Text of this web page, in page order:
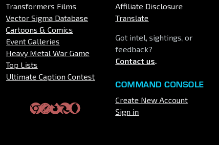
Transformers Films
Vector Sigma Database
Cartoons & Comics
Event Galleries
Heavy Metal War Game
Top Lists
Ultimate Caption Contest
Affiliate Disclosure
Translate
Got intel, sightings, or
feedback?
Contact us.
COMMAND CONSOLE
Create New Account
Sign in